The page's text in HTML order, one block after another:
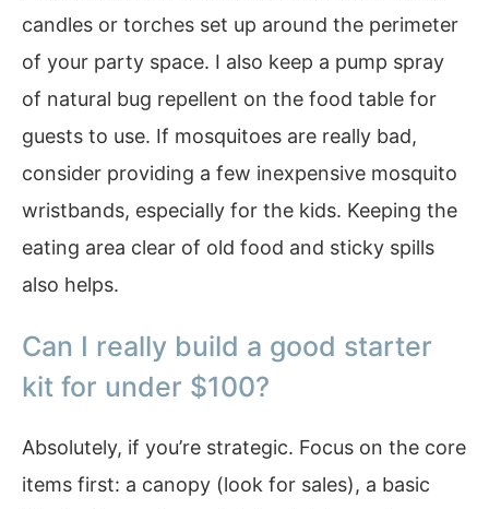
candles or torches set up around the perimeter
of your party space. I also keep a pump spray
of natural bug repellent on the food table for
guests to use. If mosquitoes are really bad,
consider providing a few inexpensive mosquito
wristbands, especially for the kids. Keeping the
eating area clear of old food and sticky spills
also helps.
Can I really build a good starter
kit for under $100?
Absolutely, if you’re strategic. Focus on the core
items first: a canopy (look for sales), a basic